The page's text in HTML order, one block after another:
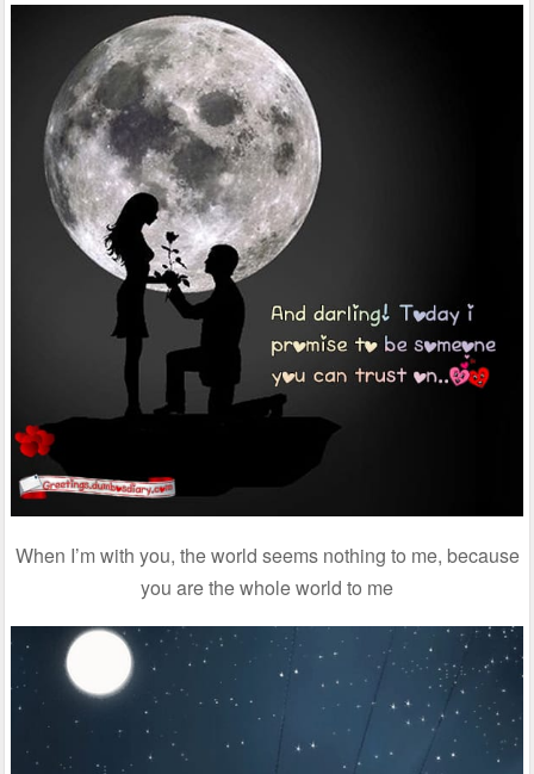
When I’m with you, the world seems nothing to me, because
you are the whole world to me